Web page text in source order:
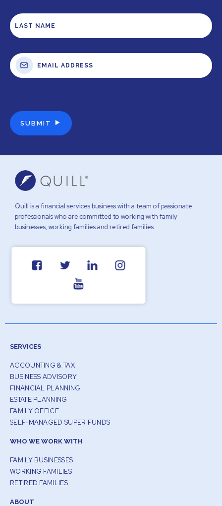
Quill is a financial services business with a team of passionate
professionals who are committed to working with family
businesses, working families and retired families.
SERVICES
ACCOUNTING & TAX
BUSINESS ADVISORY
FINANCIAL PLANNING
ESTATE PLANNING
FAMILY OFFICE
SELF-MANAGED SUPER FUNDS
WHO WE WORK WITH
FAMILY BUSINESSES
WORKING FAMILIES
RETIRED FAMILIES
ABOUT